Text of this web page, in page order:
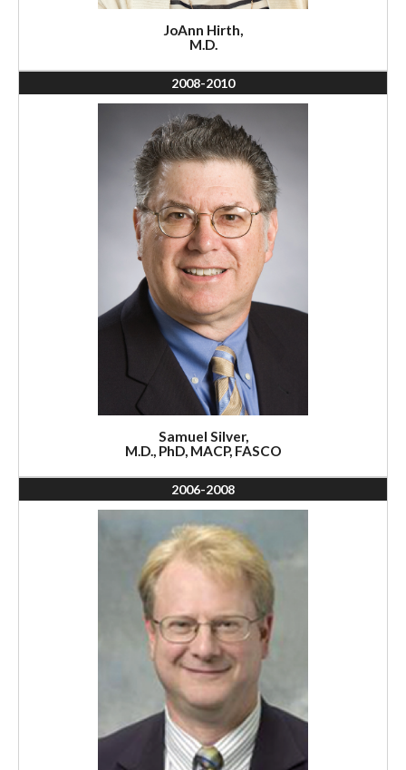
JoAnn Hirth,
M.D.
2008-2010
Samuel Silver,
M.D., PhD, MACP, FASCO
2006-2008